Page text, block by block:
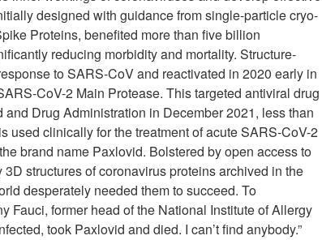
designed with guidance from single-particle cryo-
Proteins, benefited more than five billion
reducing morbidity and mortality. Structure-
to SARS-CoV and reactivated in 2020 early in
CoV-2 Main Protease. This targeted antiviral drug
Drug Administration in December 2021, less than
used clinically for the treatment of acute SARS-CoV-2
brand name Paxlovid. Bolstered by open access to
structures of coronavirus proteins archived in the
desperately needed them to succeed. To
Fauci, former head of the National Institute of Allergy
took Paxlovid and died. I can’t find anybody.”